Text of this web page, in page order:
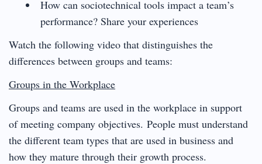
How can sociotechnical tools impact a team’s
performance? Share your experiences
Watch the following video that distinguishes the
differences between groups and teams:
Groups in the Workplace
Groups and teams are used in the workplace in support
of meeting company objectives. People must understand
the different team types that are used in business and
how they mature through their growth process.